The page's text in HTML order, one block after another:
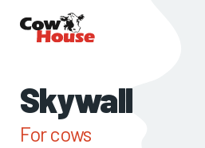
Skywall
For cows